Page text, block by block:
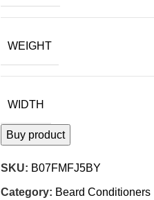
WEIGHT
WIDTH
Buy product
SKU: B07FMFJ5BY
Category: Beard Conditioners